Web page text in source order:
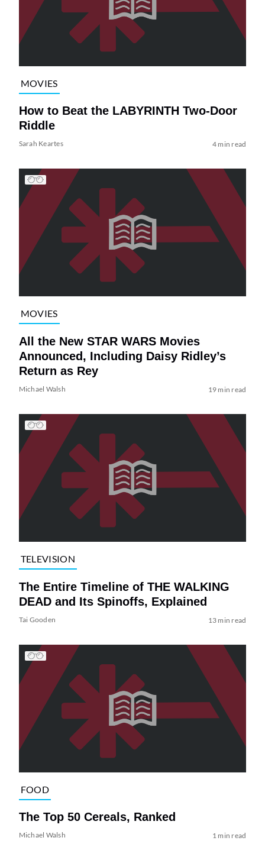
MOVIES
How to Beat the LABYRINTH Two-Door
Riddle
Sarah Keartes 4 min read
MOVIES
All the New STAR WARS Movies
Announced, Including Daisy Ridley’s
Return as Rey
Michael Walsh 19 min read
TELEVISION
The Entire Timeline of THE WALKING
DEAD and Its Spinoffs, Explained
Tai Gooden 13 min read
FOOD
The Top 50 Cereals, Ranked
Michael Walsh 1 min read